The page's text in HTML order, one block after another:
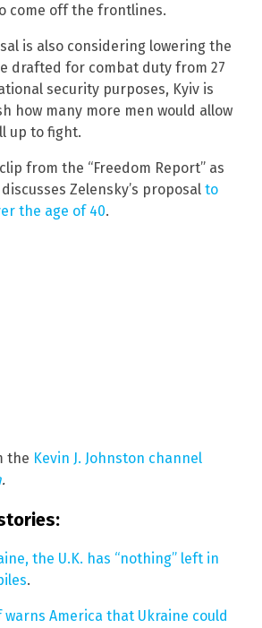
come off the frontlines.
is also considering lowering the
drafted for combat duty from 27
security purposes, Kyiv is
how many more men would allow
up to fight.
from the “Freedom Report” as
Zelensky’s proposal to
the age of 40.
the Kevin J. Johnston channel
.
the U.K. has “nothing” left in
.
warns America that Ukraine could